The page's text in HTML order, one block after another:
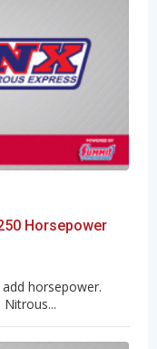
Horsepower
horsepower.